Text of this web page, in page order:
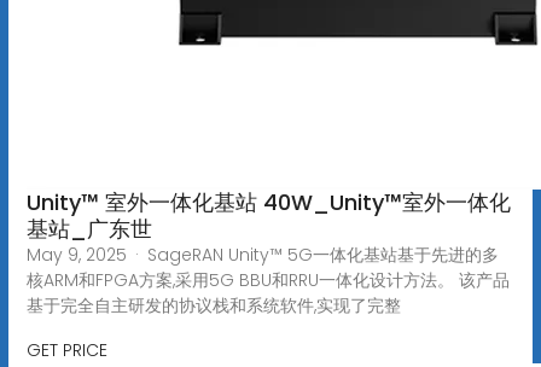
Unity™ 室外一体化基站 40W_Unity™室外一体化
基站_广东世
May 9, 2025 · SageRAN Unity™ 5G一体化基站基于先进的多
核ARM和FPGA方案,采用5G BBU和RRU一体化设计方法。 该产品
基于完全自主研发的协议栈和系统软件,实现了完整
GET PRICE